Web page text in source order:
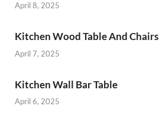
April 8, 2025
Kitchen Wood Table And Chairs
April 7, 2025
Kitchen Wall Bar Table
April 6, 2025